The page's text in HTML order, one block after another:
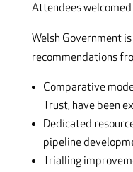
Attendees
Welsh Government
recommendations
Comparative
Trust, have been
Dedicated
pipeline
Trialling